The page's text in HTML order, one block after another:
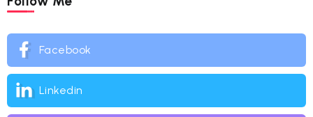
Facebook
Linkedin